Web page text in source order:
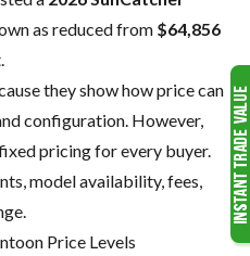
as reduced from $64,856
they show how price can
configuration. However,
pricing for every buyer.
model availability, fees,
Price Levels